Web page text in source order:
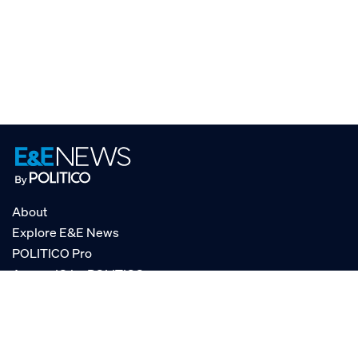
About
Explore E&E News
POLITICO Pro
AgencyIQ by POLITICO